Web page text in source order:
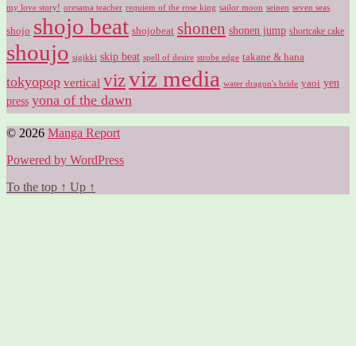
my love story! oresama teacher requiem of the rose king sailor moon seinen seven seas
shojo shojo beat shojobeat shonen shonen jump shortcake cake
shoujo sigikki skip beat spell of desire strobe edge takane & hana
tokyopop vertical vizviz media water dragon's bride yaoi yen
press yona of the dawn
© 2026 Manga Report
Powered by WordPress
To the top ↑ Up ↑